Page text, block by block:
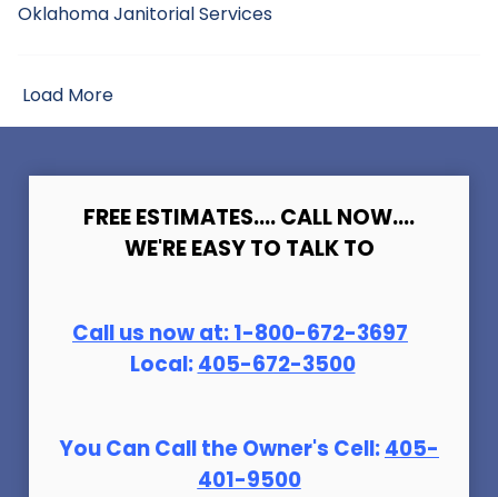
Oklahoma Janitorial Services
Load More
FREE ESTIMATES.... CALL NOW....
WE'RE EASY TO TALK TO
Call us now at:1-800-672-3697
Local:405-672-3500
You Can Call the Owner's Cell:405-
401-9500